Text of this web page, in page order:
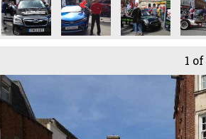
1 of